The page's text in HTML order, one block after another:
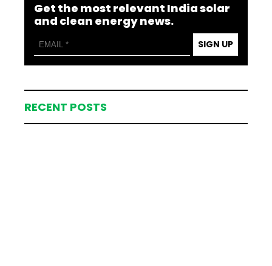
Get the most relevant India solar
and clean energy news.
SIGN UP
RECENT POSTS